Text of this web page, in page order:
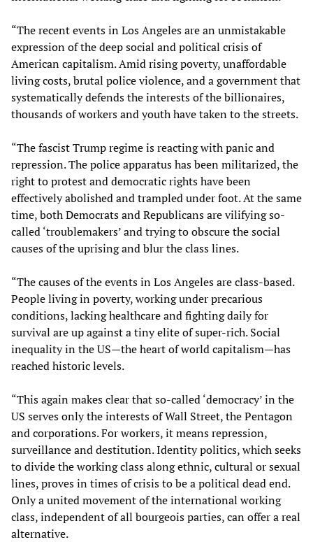
“The recent events in Los Angeles are an unmistakable
expression of the deep social and political crisis of
American capitalism. Amid rising poverty, unaffordable
living costs, brutal police violence, and a government that
systematically defends the interests of the billionaires,
thousands of workers and youth have taken to the streets.
“The fascist Trump regime is reacting with panic and
repression. The police apparatus has been militarized, the
right to protest and democratic rights have been
effectively abolished and trampled under foot. At the same
time, both Democrats and Republicans are vilifying so-
called ‘troublemakers’ and trying to obscure the social
causes of the uprising and blur the class lines.
“The causes of the events in Los Angeles are class-based.
People living in poverty, working under precarious
conditions, lacking healthcare and fighting daily for
survival are up against a tiny elite of super-rich. Social
inequality in the US—the heart of world capitalism—has
reached historic levels.
“This again makes clear that so-called ‘democracy’ in the
US serves only the interests of Wall Street, the Pentagon
and corporations. For workers, it means repression,
surveillance and destitution. Identity politics, which seeks
to divide the working class along ethnic, cultural or sexual
lines, proves in times of crisis to be a political dead end.
Only a united movement of the international working
class, independent of all bourgeois parties, can offer a real
alternative.